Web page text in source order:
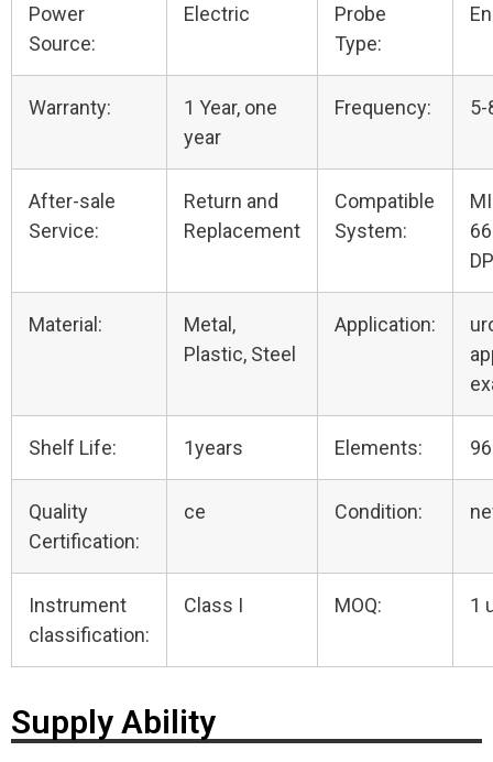
Power
Source:
Electric
Probe
Type:
Warranty:
1 Year, one
year
Frequency: 5-
After-sale
Service:
Return and
Replacement
Compatible
System:
Material:
Metal,
Plastic, Steel
Application:
Shelf Life: 1years Elements: 96
Quality
Certification:
ce Condition:
Instrument
classification:
Class I MOQ: 1
Supply Ability